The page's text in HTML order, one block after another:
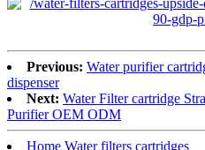
Previous: Water purifier
dispenser
Next: Water Filter cartridge
Purifier OEM ODM
Home Water filters cartridges